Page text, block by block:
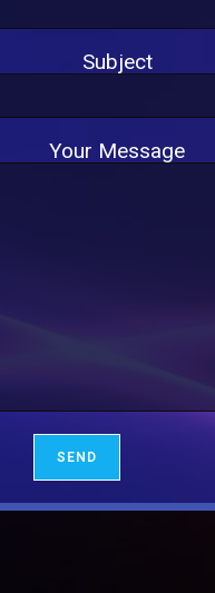
Subject
Your Message